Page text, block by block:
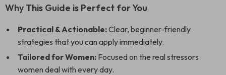
Why This Guide is Perfect for You
Practical & Actionable:Clear, beginner-friendly
strategies that you can apply immediately.
Tailored for Women: Focused on the real stressors
women deal with every day.